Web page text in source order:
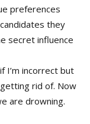
preferences
they
secret influence
I’m incorrect but
rid of. Now
are drowning.